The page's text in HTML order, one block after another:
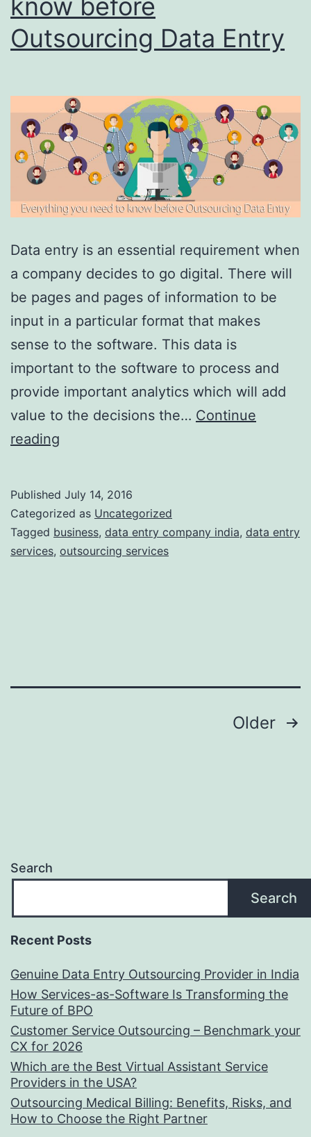
Outsourcing Data Entry
Data entry is an essential requirement when
a company decides to go digital. There will
be pages and pages of information to be
input in a particular format that makes
sense to the software. This data is
important to the software to process and
provide important analytics which will add
value to the decisions the… Continue
reading
to
know
before
Published July 14, 2016
Categorized as Uncategorized
Tagged business, data entry company india, data entry
services, outsourcing services
Older
Search
Search
Recent Posts
Genuine Data Entry Outsourcing Provider in India
How Services-as-Software Is Transforming the
Future of BPO
Customer Service Outsourcing – Benchmark your
CX for 2026
Which are the Best Virtual Assistant Service
Providers in the USA?
Outsourcing Medical Billing: Benefits, Risks, and
How to Choose the Right Partner